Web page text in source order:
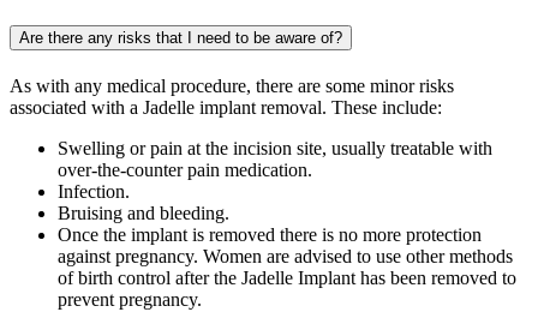
Are there any risks that I need to be aware of?
As with any medical procedure, there are some minor risks
associated with a Jadelle implant removal. These include:
Swelling or pain at the incision site, usually treatable with
over-the-counter pain medication.
Infection.
Bruising and bleeding.
Once the implant is removed there is no more protection
against pregnancy. Women are advised to use other methods
of birth control after the Jadelle Implant has been removed to
prevent pregnancy.